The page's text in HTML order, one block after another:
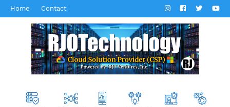
Home Contact